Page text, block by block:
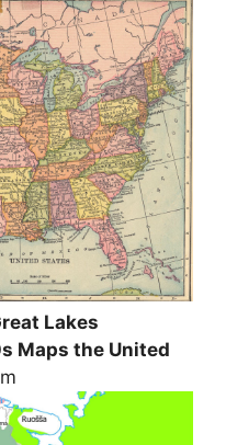
Lakes
Maps the United